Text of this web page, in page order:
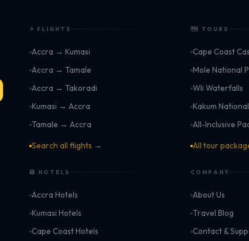
✈ FLIGHTS
Accra → Kumasi
Accra → Tamale
Accra → Takoradi
Kumasi → Accra
Tamale → Accra
Search all flights →
🏨 HOTELS
Accra Hotels
Kumasi Hotels
Cape Coast Hotels
🗺 TOURS
Cape Coast
Mole National
Wli Waterfalls
Kakum
All-Inclusive
All tour
COMPANY
About Us
Travel Blog
Contact &